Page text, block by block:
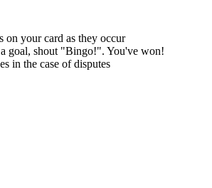
on your card as they occur
goal, shout "Bingo!". You've won!
in the case of disputes